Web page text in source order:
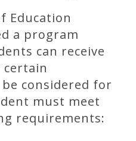
Education
a program
can receive
considered for
must meet
requirements: